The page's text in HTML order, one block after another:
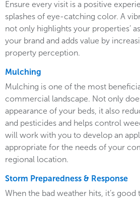
Ensure every visit is a positive
splashes of eye-catching color. A
not only highlights your properties’
your brand and adds value by
property perception.
Mulching
Mulching is one of the most
commercial landscape. Not only
appearance of your beds, it also
and pesticides and helps control
will work with you to develop an
appropriate for the needs of your
regional location.
Storm Preparedness & Response
When the bad weather hits, it’s